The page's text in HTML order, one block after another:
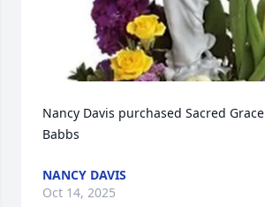
Nancy Davis purchased Sacred
Babbs
NANCY DAVIS
Oct 14, 2025